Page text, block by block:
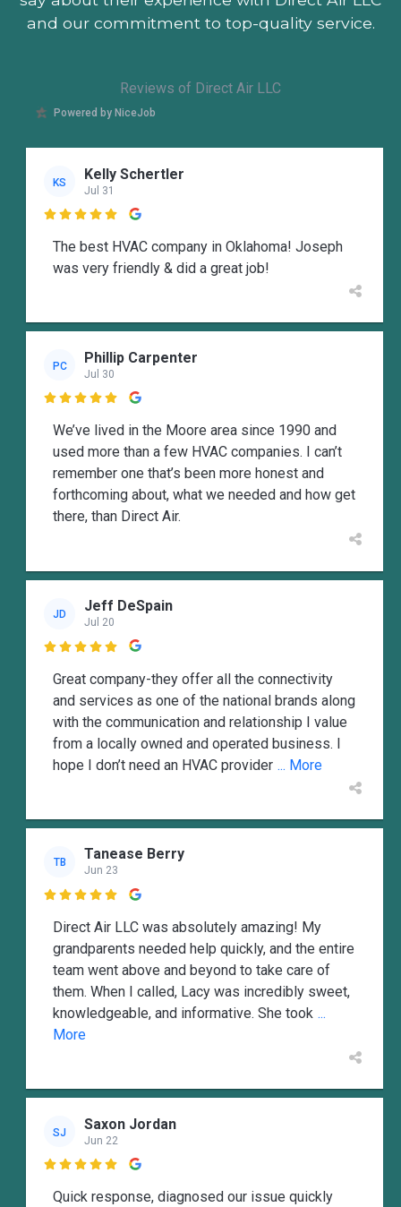
and our commitment to top-quality service.
Reviews of Direct Air LLC
Powered by NiceJob
KS Kelly Schertler
Jul 31

The best HVAC company in Oklahoma! Joseph
was very friendly & did a great job!
PC Phillip Carpenter
Jul 30

We’ve lived in the Moore area since 1990 and
used more than a few HVAC companies. I can’t
remember one that’s been more honest and
forthcoming about, what we needed and how get
there, than Direct Air.
JD Jeff DeSpain
Jul 20

Great company-they offer all the connectivity
and services as one of the national brands along
with the communication and relationship I value
from a locally owned and operated business. I
hope I don’t need an HVAC provider ... More
TB Tanease Berry
Jun 23

Direct Air LLC was absolutely amazing! My
grandparents needed help quickly, and the entire
team went above and beyond to take care of
them. When I called, Lacy was incredibly sweet,
knowledgeable, and informative. She took ...
More
SJ Saxon Jordan
Jun 22

Quick response, diagnosed our issue quickly